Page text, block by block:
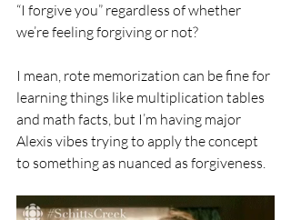
“I forgive you” regardless of whether
we’re feeling forgiving or not?
I mean, rote memorization can be fine for
learning things like multiplication tables
and math facts, but I’m having major
Alexis vibes trying to apply the concept
to something as nuanced as forgiveness.